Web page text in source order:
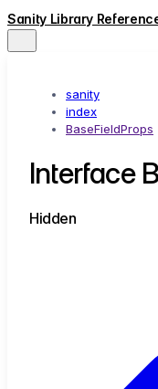
Sanity Library
sanity
index
BaseFieldProps
Interface
Hidden